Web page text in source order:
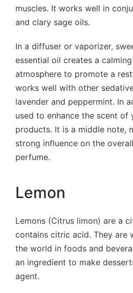
muscles. It works well in
and clary sage oils.
In a diffuser or vaporizer,
essential oil creates a
atmosphere to promote a
works well with other
lavender and peppermint. In
used to enhance the scent of
products. It is a middle note,
strong influence on the
perfume.
Lemon
Lemons (Citrus limon) are a
contains citric acid. They are
the world in foods and
an ingredient to make
agent.